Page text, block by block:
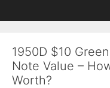
to
to
1950D $10
Note Value –
Worth?